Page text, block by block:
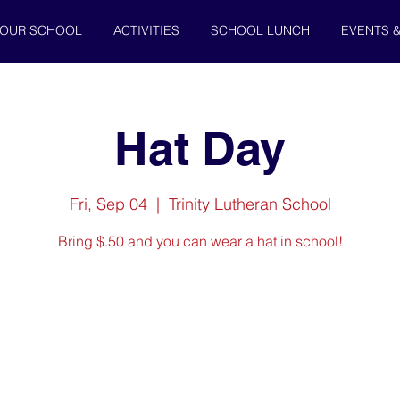
SCHOOL ACTIVITIES SCHOOL LUNCH EVENTS
Hat Day
Fri, Sep 04
  |
Trinity Lutheran School
Bring $.50 and you can wear a hat in school!